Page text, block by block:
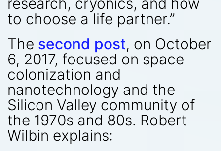
to choose a life partner.”
The second post, on October
6, 2017, focused on space
colonization and
nanotechnology and the
Silicon Valley community of
the 1970s and 80s. Robert
Wilbin explains: